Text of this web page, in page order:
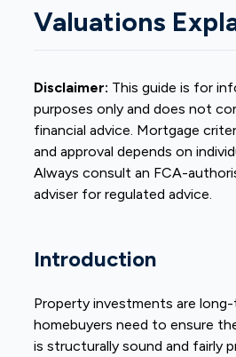
Valuations
Disclaimer: This guide is for
purposes only and does not
financial advice. Mortgage
and approval depends on
Always consult an FCA-
adviser for regulated advice.
Introduction
Property investments are long-
homebuyers need to ensure
is structurally sound and fairly